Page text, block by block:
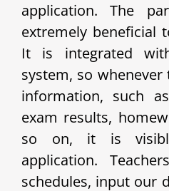
application. The
extremely beneficial
It is integrated
system, so
information, such
exam results,
so on, it is
application.
schedules, input our